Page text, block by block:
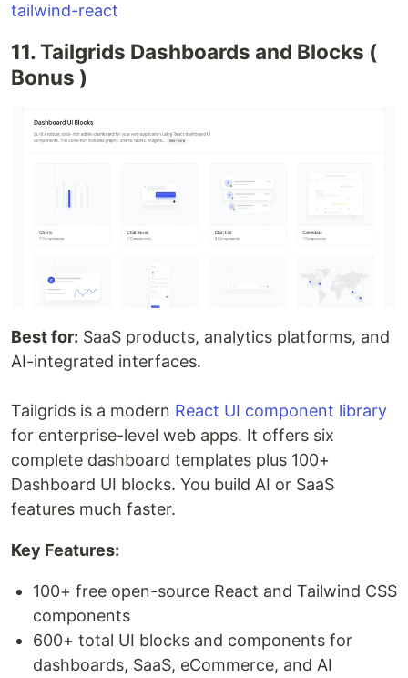
tailwind-react
11. Tailgrids Dashboards and Blocks (
Bonus )
Best for: SaaS products, analytics platforms, and
AI-integrated interfaces.
Tailgrids is a modern React UI component library
for enterprise-level web apps. It offers six
complete dashboard templates plus 100+
Dashboard UI blocks. You build AI or SaaS
features much faster.
Key Features:
100+ free open-source React and Tailwind CSS
components
600+ total UI blocks and components for
dashboards, SaaS, eCommerce, and AI